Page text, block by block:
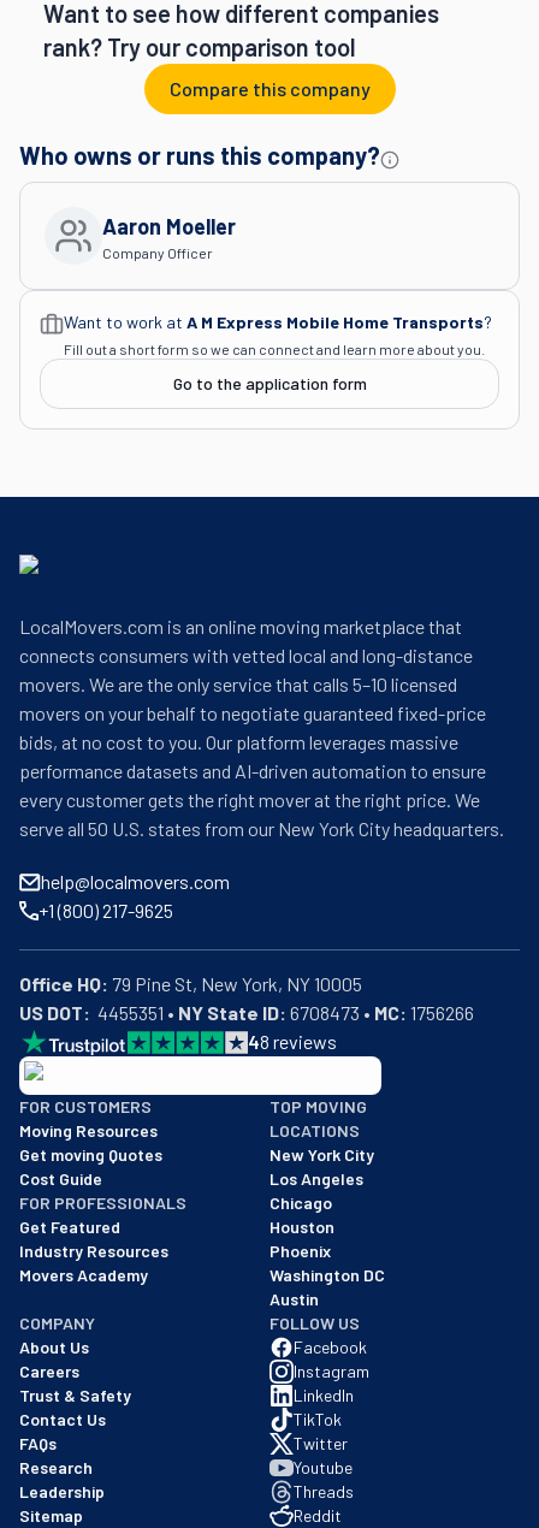
Want to see how different companies
rank? Try our comparison tool
Compare this company
Who owns or runs this company?
Company Officer
Aaron Moeller
Want to work at A M Express Mobile Home Transports?
Fill out a short form so we can connect and learn more about you.
Go to the application form
LocalMovers.com is an online moving marketplace that
connects consumers with vetted local and long-distance
movers. We are the only service that calls 5–10 licensed
movers on your behalf to negotiate guaranteed fixed-price
bids, at no cost to you. Our platform leverages massive
performance datasets and AI-driven automation to ensure
every customer gets the right mover at the right price. We
serve all 50 U.S. states from our New York City headquarters.
help@localmovers.com
+1 (800) 217-9625
Office HQ:
US DOT:
  4455351 •
NY State ID: 6708473 • MC: 1756266
48 reviews
BBB: Rating A+
As of: 12/08/2025
We are a BBB accredited business with an A+ rating as of
FOR CUSTOMERS
Moving Resources
Get moving Quotes
Cost Guide
FOR PROFESSIONALS
Get Featured
Industry Resources
Movers Academy
TOP MOVING
LOCATIONS
New York City
Los Angeles
Chicago
Houston
Phoenix
Washington DC
Austin
COMPANY
About Us
Careers
Trust & Safety
Contact Us
FAQs
Research
Leadership
Sitemap
FOLLOW US
Facebook
Instagram
LinkedIn
TikTok
Twitter
Youtube
Threads
Reddit